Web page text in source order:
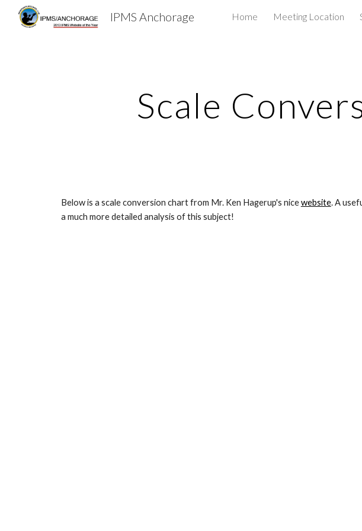
Skip to main content
IPMS Anchorage Home Meeting Location
Scale
Below is a scale conversion chart from Mr. Ken Hagerup's nice website. A
a much more detailed analysis of this subject!